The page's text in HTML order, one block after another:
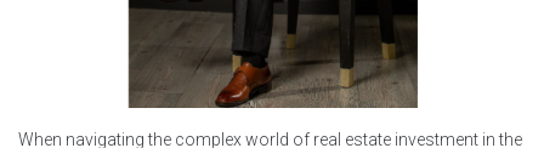
When navigating the complex world of real estate investment in the